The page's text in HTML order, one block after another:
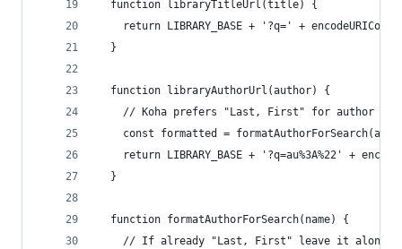
  function libraryTitleUrl(title) {
return LIBRARY_BASE + '?q=' +
  }
  function libraryAuthorUrl(author) {
// Koha prefers "Last, First" for author
const formatted =
return LIBRARY_BASE + '?q=au%3A%22' +
  }
  function formatAuthorForSearch(name) {
    // If already "Last, First" leave it alone